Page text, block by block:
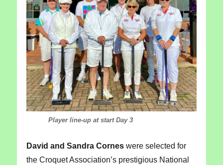
Player line-up at start Day 3
David and Sandra Corneswere selected for
the Croquet Association’s prestigious National